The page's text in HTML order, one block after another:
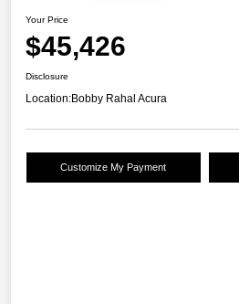
Your Price
$45,426
Disclosure
Location:Bobby Rahal Acura
Customize My Payment